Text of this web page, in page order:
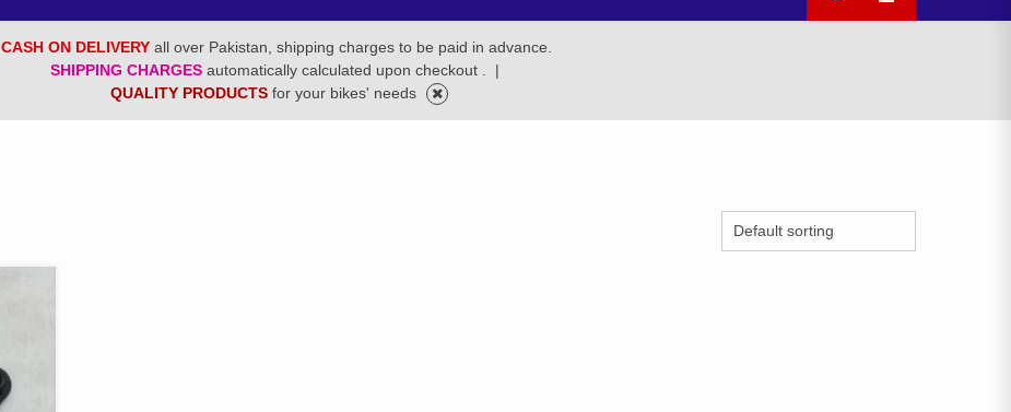
CASH ON DELIVERY all over Pakistan, shipping charges to be paid in advance.
SHIPPING CHARGES automatically calculated upon checkout .
|
QUALITY PRODUCTS for your bikes' needs